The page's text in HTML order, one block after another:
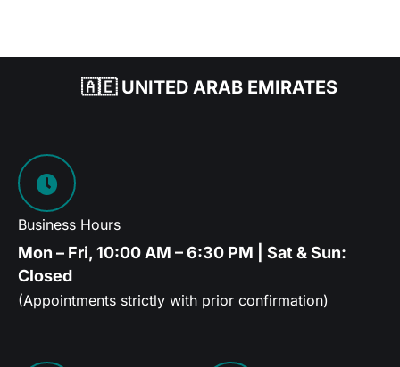
🇦🇪 UNITED ARAB EMIRATES
Business Hours
Mon – Fri, 10:00 AM – 6:30 PM | Sat & Sun:
Closed
(Appointments strictly with prior confirmation)